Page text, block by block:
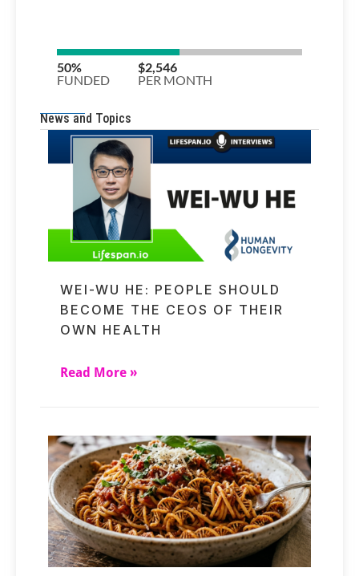
News and Topics
WEI-WU HE: PEOPLE SHOULD
BECOME THE CEOS OF THEIR
OWN HEALTH
Read More »